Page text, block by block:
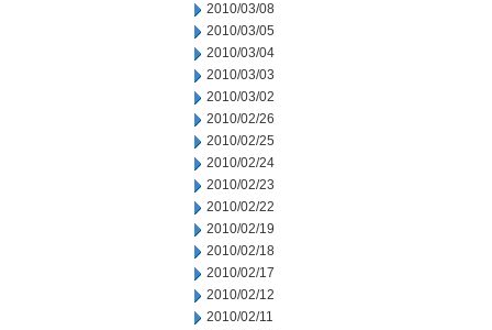
2010/03/08
2010/03/05
2010/03/04
2010/03/03
2010/03/02
2010/02/26
2010/02/25
2010/02/24
2010/02/23
2010/02/22
2010/02/19
2010/02/18
2010/02/17
2010/02/12
2010/02/11